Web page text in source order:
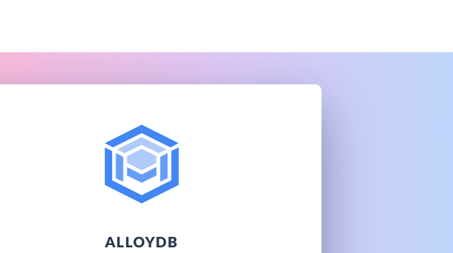
ALLOYDB